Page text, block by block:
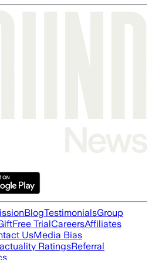
BlogTestimonialsGroup
Free TrialCareersAffiliates
UsMedia Bias
RatingsReferral